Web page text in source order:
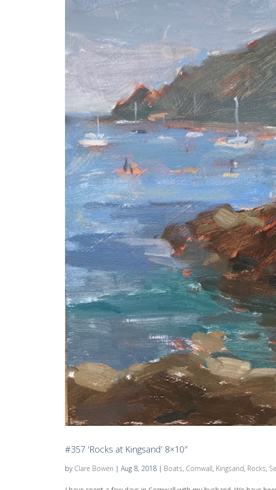
#357 ‘Rocks at Kingsand’ 8×10″
by Clare Bowen |Aug 8, 2018 | Boats, Cornwall, Kingsand, Rocks,